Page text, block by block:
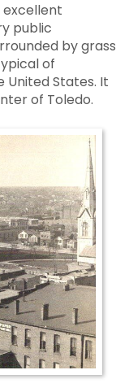
excellent
public
by grass
of
States. It
of Toledo.